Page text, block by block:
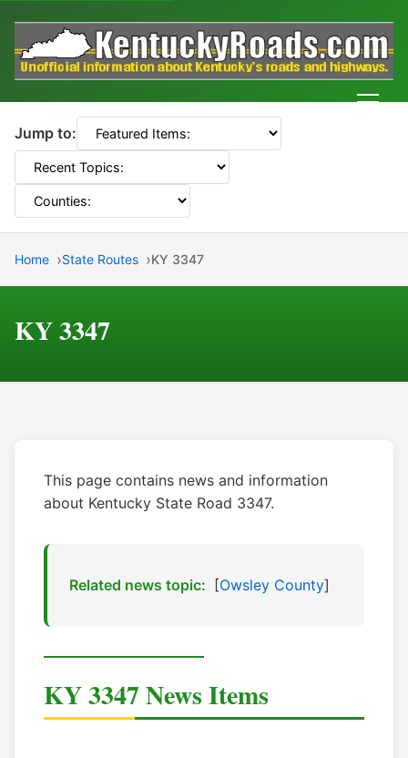
Jump to:
Home State Routes KY 3347
KY 3347
This page contains news and information
about Kentucky State Road 3347.
Related news topic: [Owsley County]
KY 3347 News Items